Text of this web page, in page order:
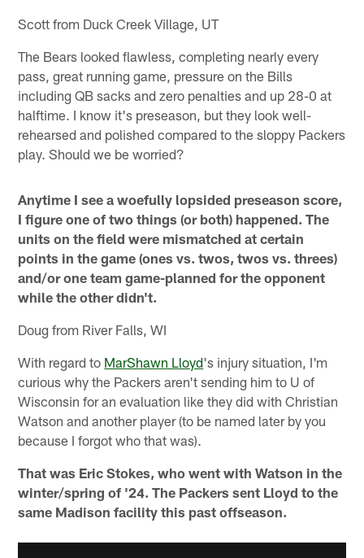
Scott from Duck Creek Village, UT
The Bears looked flawless, completing nearly every
pass, great running game, pressure on the Bills
including QB sacks and zero penalties and up 28-0 at
halftime. I know it's preseason, but they look well-
rehearsed and polished compared to the sloppy Packers
play. Should we be worried?
Anytime I see a woefully lopsided preseason score,
I figure one of two things (or both) happened. The
units on the field were mismatched at certain
points in the game (ones vs. twos, twos vs. threes)
and/or one team game-planned for the opponent
while the other didn't.
Doug from River Falls, WI
With regard to MarShawn Lloyd's injury situation, I'm
curious why the Packers aren't sending him to U of
Wisconsin for an evaluation like they did with Christian
Watson and another player (to be named later by you
because I forgot who that was).
That was Eric Stokes, who went with Watson in the
winter/spring of '24. The Packers sent Lloyd to the
same Madison facility this past offseason.